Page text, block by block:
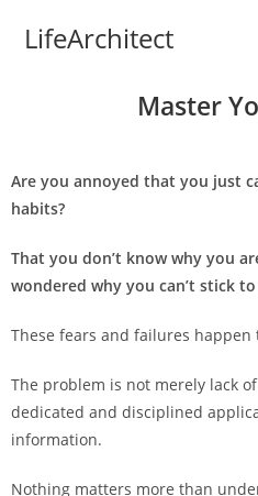
LifeArchitect
Master
Are you annoyed that you just
habits?
That you don’t know why you
wondered why you can’t stick
These fears and failures happen
The problem is not merely lack
dedicated and disciplined
information.
Nothing matters more than